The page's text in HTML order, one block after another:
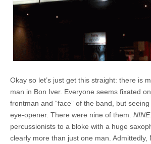
Okay so let’s just get this straight: there is
man in Bon Iver. Everyone seems fixated
frontman and “face” of the band, but
eye-opener. There were nine of them. NINE
percussionists to a bloke with a huge
clearly more than just one man. Admittedly,